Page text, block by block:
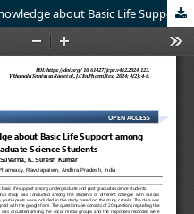
A Study on the Assessment of Knowledge about Basic Life Support among Undergraduate and Post graduate Science Students